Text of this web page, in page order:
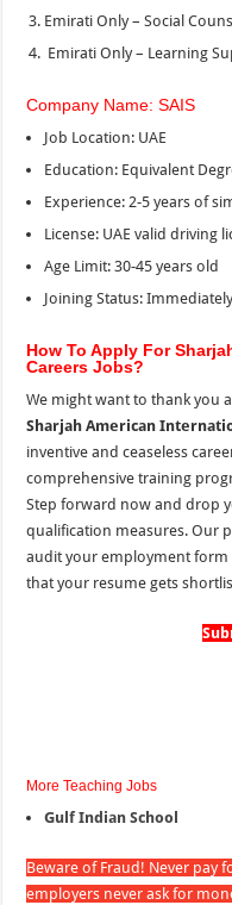
Emirati Only – Social
Emirati Only – Learning
Company Name: SAIS
Job Location: UAE
Education: Equivalent
Experience: 2-5 years of
License: UAE valid driving
Age Limit: 30-45 years old
Joining Status:
How To Apply For
Careers Jobs?
We might want to thank you
Sharjah American
inventive and ceaseless
comprehensive training
Step forward now and drop
qualification measures. Our
audit your employment form
that your resume gets
More Teaching Jobs
Gulf Indian School
Beware of Fraud! Never pay
employers never ask for